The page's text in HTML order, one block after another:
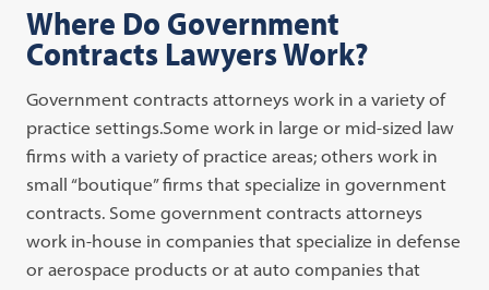
Where Do Government
Contracts Lawyers Work?
Government contracts attorneys work in a variety of
practice settings.Some work in large or mid-sized law
firms with a variety of practice areas; others work in
small “boutique” firms that specialize in government
contracts. Some government contracts attorneys
work in-house in companies that specialize in defense
or aerospace products or at auto companies that